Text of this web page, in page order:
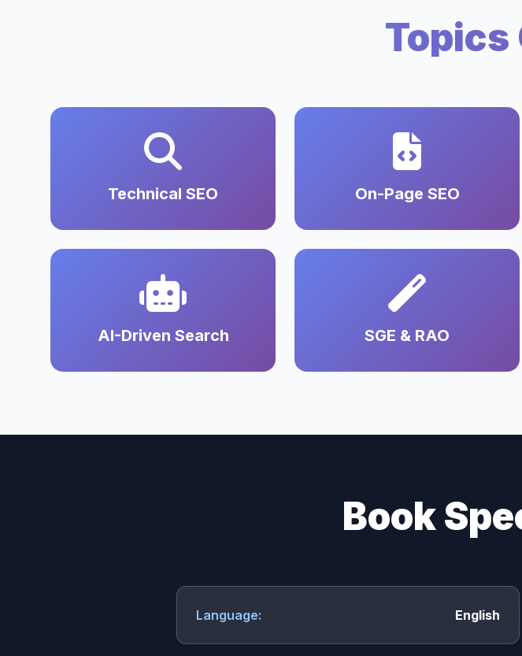
Topics
Technical SEO On-Page SEO
AI-Driven Search SGE & RAO
Book
Language: English